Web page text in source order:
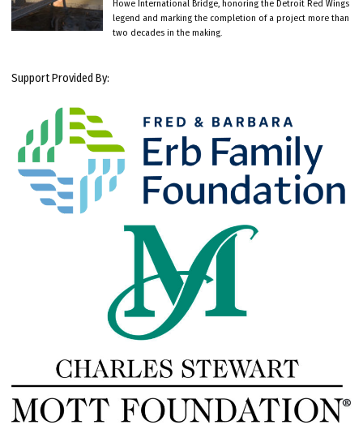
Howe International Bridge, honoring the Detroit Red Wings
legend and marking the completion of a project more than
two decades in the making.
Support Provided By: